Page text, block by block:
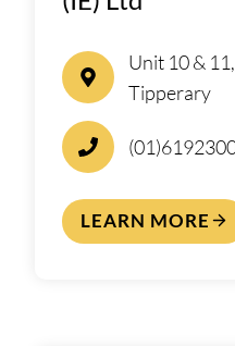
Unit 10 &
Tipperary
LEARN MORE